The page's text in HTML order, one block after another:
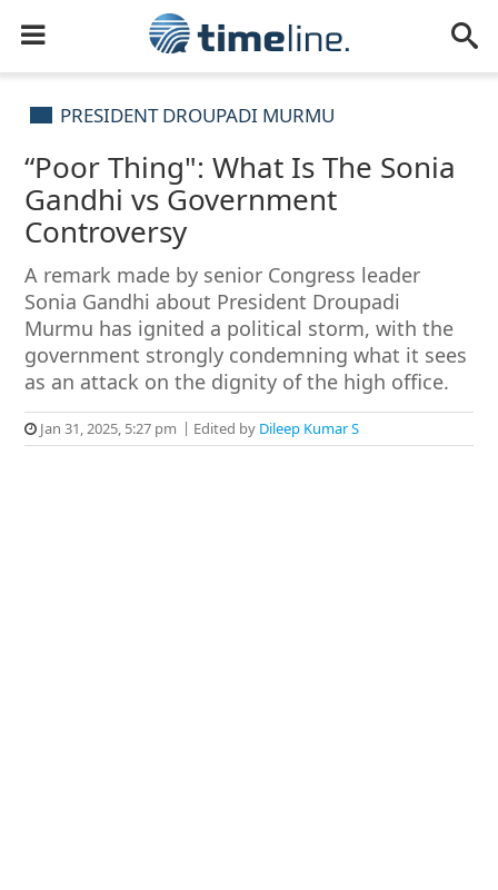
PRESIDENT DROUPADI MURMU
“Poor Thing": What Is The Sonia
Gandhi vs Government
Controversy
A remark made by senior Congress leader
Sonia Gandhi about President Droupadi
Murmu has ignited a political storm, with the
government strongly condemning what it sees
as an attack on the dignity of the high office.
Jan 31, 2025, 5:27 pm Edited by Dileep Kumar S